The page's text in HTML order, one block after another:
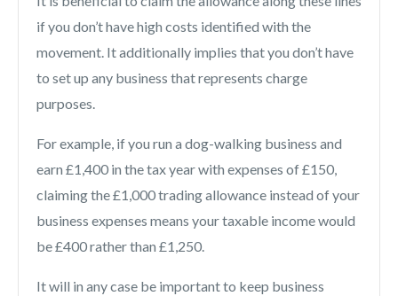
if you don’t have high costs identified with the
movement. It additionally implies that you don’t have
to set up any business that represents charge
purposes.
For example, if you run a dog-walking business and
earn £1,400 in the tax year with expenses of £150,
claiming the £1,000 trading allowance instead of your
business expenses means your taxable income would
be £400 rather than £1,250.
It will in any case be important to keep business